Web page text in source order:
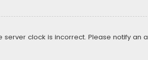
clock is incorrect. Please notify an